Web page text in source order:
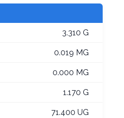
3.310 G
0.019 MG
0.000 MG
1.170 G
71.400 UG